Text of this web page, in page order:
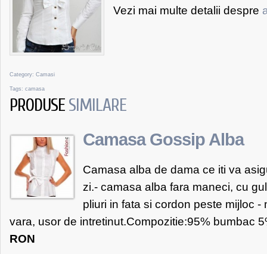
Vezi mai multe detalii despre
Category: Camasi
Tags: camasa
PRODUSE SIMILARE
Camasa Gossip Alba
Camasa alba de dama ce iti va
zi.- camasa alba fara maneci, cu
pliuri in fata si cordon peste mijloc -
vara, usor de intretinut.Compozitie:95% bumbac
RON